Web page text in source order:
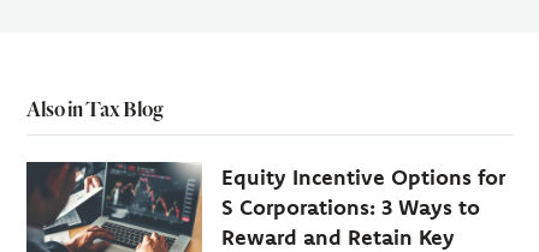
Also in Tax Blog
Equity Incentive Options for
S Corporations: 3 Ways to
Reward and Retain Key